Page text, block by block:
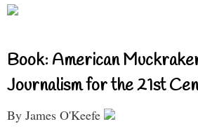
Book: American
Journalism for the 21st
By James O'Keefe